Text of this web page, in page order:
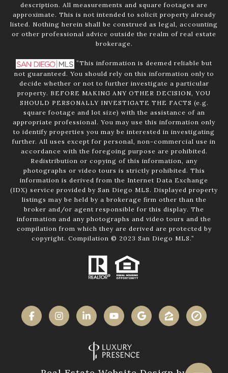
description. All measurements and square footages are
approximate. This is not intended to solicit property already
listed. Nothing herein shall be construed as legal, accounting
or other professional advice outside the realm of real estate
brokerage.
”This information is deemed reliable but
not guaranteed. You should rely on this information only to
decide whether or not to further investigate a particular
property. BEFORE MAKING ANY OTHER DECISION, YOU
SHOULD PERSONALLY INVESTIGATE THE FACTS (e.g.
square footage and lot size) with the assistance of an
appropriate professional. You may use this information only
to identify properties you may be interested in investigating
further. All uses except for personal, non-commercial use in
accordance with the foregoing purpose are prohibited.
Redistribution or copying of this information, any
photographs or video tours is strictly prohibited. This
information is derived from the Internet Data Exchange
(IDX) service provided by San Diego MLS. Displayed property
listings may be held by a brokerage firm other than the
broker and/or agent responsible for this display. The
information and any photographs and video tours and the
compilation from which they are derived are protected by
copyright. Compilation © 2023 San Diego MLS.”